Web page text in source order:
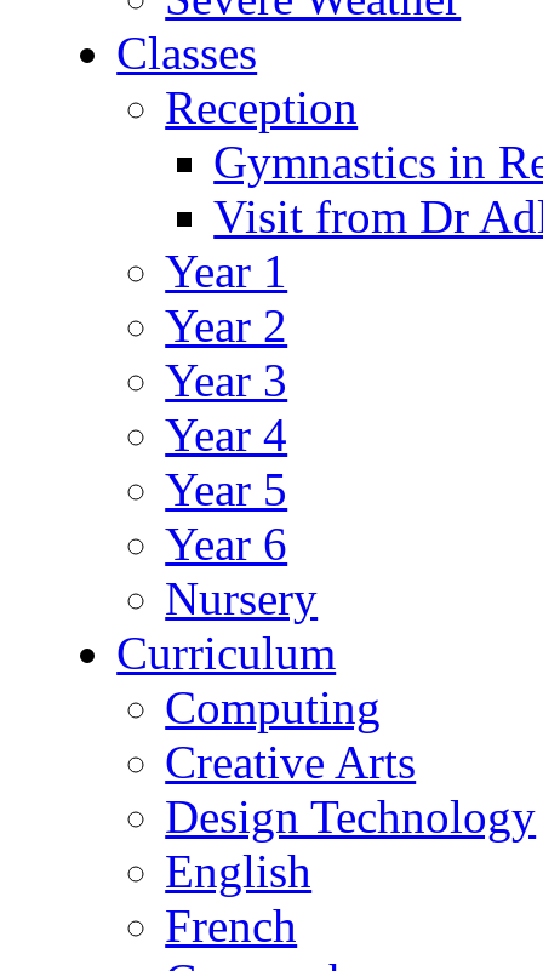
Classes
Reception
Gymnastics in
Visit from Dr
Year 1
Year 2
Year 3
Year 4
Year 5
Year 6
Nursery
Curriculum
Computing
Creative Arts
Design Technology
English
French